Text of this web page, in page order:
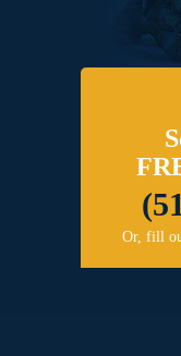
Or, fill